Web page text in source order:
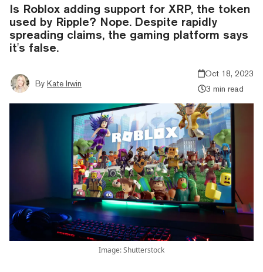
Is Roblox adding support for XRP, the token
used by Ripple? Nope. Despite rapidly
spreading claims, the gaming platform says
it's false.
By Kate Irwin
Oct 18, 2023
3 min read
Image: Shutterstock